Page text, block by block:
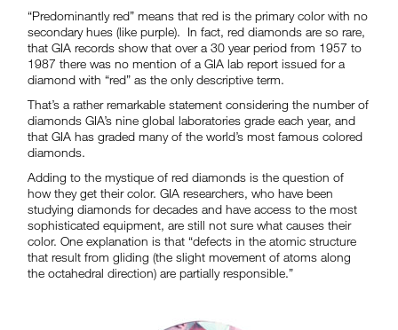
“Predominantly red” means that red is the primary color with no
secondary hues (like purple). In fact, red diamonds are so rare,
that GIA records show that over a 30 year period from 1957 to
1987 there was no mention of a GIA lab report issued for a
diamond with “red” as the only descriptive term.
That’s a rather remarkable statement considering the number of
diamonds GIA’s nine global laboratories grade each year, and
that GIA has graded many of the world’s most famous colored
diamonds.
Adding to the mystique of red diamonds is the question of
how they get their color. GIA researchers, who have been
studying diamonds for decades and have access to the most
sophisticated equipment, are still not sure what causes their
color. One explanation is that “defects in the atomic structure
that result from gliding (the slight movement of atoms along
the octahedral direction) are partially responsible.”